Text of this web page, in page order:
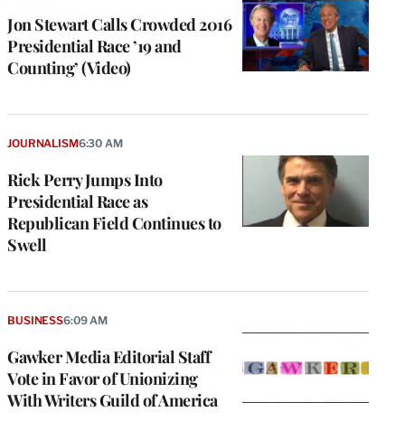
Jon Stewart Calls Crowded 2016
Presidential Race ’19 and
Counting’ (Video)
Rick Perry Jumps Into
Presidential Race as
Republican Field Continues to
Swell
JOURNALISM6:30 AM
Gawker Media Editorial Staff
Vote in Favor of Unionizing
With Writers Guild of America
BUSINESS6:09 AM